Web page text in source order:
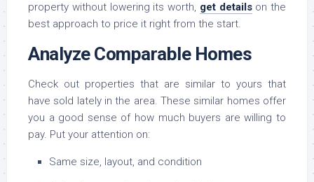
property without lowering its worth, get detailson the
best approach to price it right from the start.
Analyze Comparable Homes
Check out properties that are similar to yours that
have sold lately in the area. These similar homes offer
you a good sense of how much buyers are willing to
pay. Put your attention on:
Same size, layout, and condition